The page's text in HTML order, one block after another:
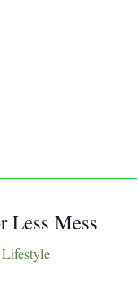
Less Mess
Lifestyle